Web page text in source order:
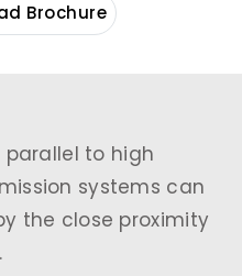
Brochure
parallel to high
systems can
the close proximity